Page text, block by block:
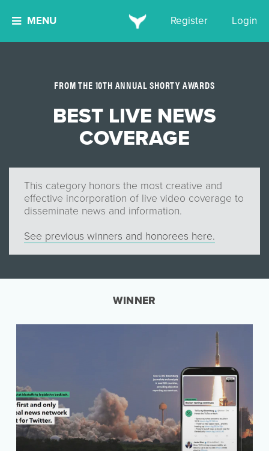
MENU Register Login
FROM THE 10TH ANNUAL SHORTY AWARDS
BEST LIVE NEWS
COVERAGE
This category honors the most creative and
effective incorporation of live video coverage to
disseminate news and information.
See previous winners and honorees here.
WINNER